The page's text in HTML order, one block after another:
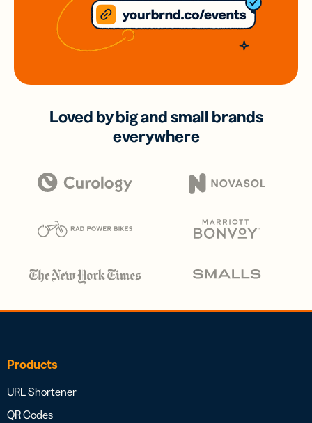
Loved by big and small brands
everywhere
Products
URL Shortener
QR Codes